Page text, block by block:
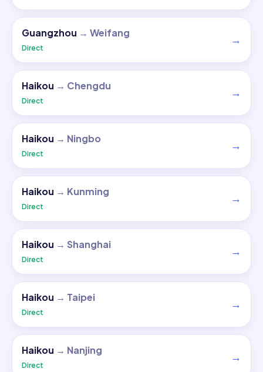
Guangzhou → Weifang
Direct
→
Haikou → Chengdu
Direct
→
Haikou → Ningbo
Direct
→
Haikou → Kunming
Direct
→
Haikou → Shanghai
Direct
→
Haikou → Taipei
Direct
→
Haikou → Nanjing
Direct
→